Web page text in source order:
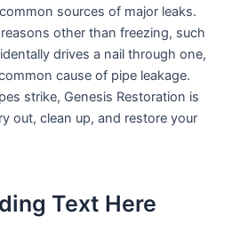
sources of major leaks.
other than freezing, such
drives a nail through one,
cause of pipe leakage.
strike, Genesis Restoration is
out, clean up, and restore your
Text Here